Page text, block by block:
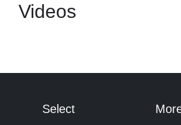
Videos
Select